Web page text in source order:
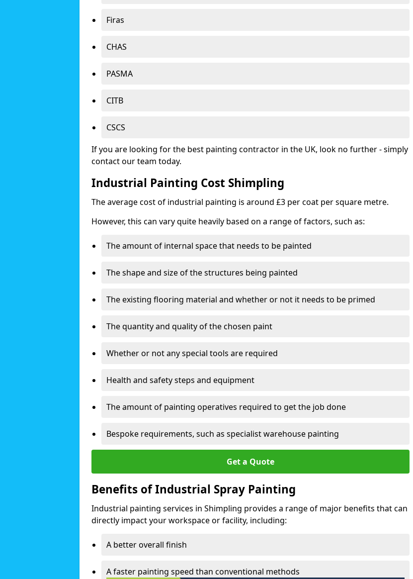
Firas
CHAS
PASMA
CITB
CSCS
If you are looking for the best painting contractor in the UK, look no further - simply
contact our team today.
Industrial Painting Cost Shimpling
The average cost of industrial painting is around £3 per coat per square metre.
However, this can vary quite heavily based on a range of factors, such as:
The amount of internal space that needs to be painted
The shape and size of the structures being painted
The existing flooring material and whether or not it needs to be primed
The quantity and quality of the chosen paint
Whether or not any special tools are required
Health and safety steps and equipment
The amount of painting operatives required to get the job done
Bespoke requirements, such as specialist warehouse painting
Get a Quote
Benefits of Industrial Spray Painting
Industrial painting services in Shimpling provides a range of major benefits that can
directly impact your workspace or facility, including:
A better overall finish
A faster painting speed than conventional methods